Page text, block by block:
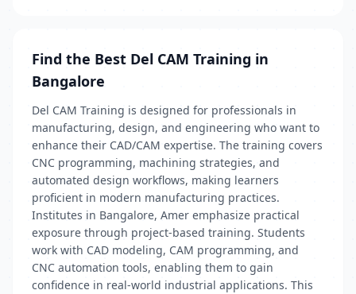
Find the Best Del CAM Training in
Bangalore
Del CAM Training is designed for professionals in
manufacturing, design, and engineering who want to
enhance their CAD/CAM expertise. The training covers
CNC programming, machining strategies, and
automated design workflows, making learners
proficient in modern manufacturing practices.
Institutes in Bangalore, Amer emphasize practical
exposure through project-based training. Students
work with CAD modeling, CAM programming, and
CNC automation tools, enabling them to gain
confidence in real-world industrial applications. This